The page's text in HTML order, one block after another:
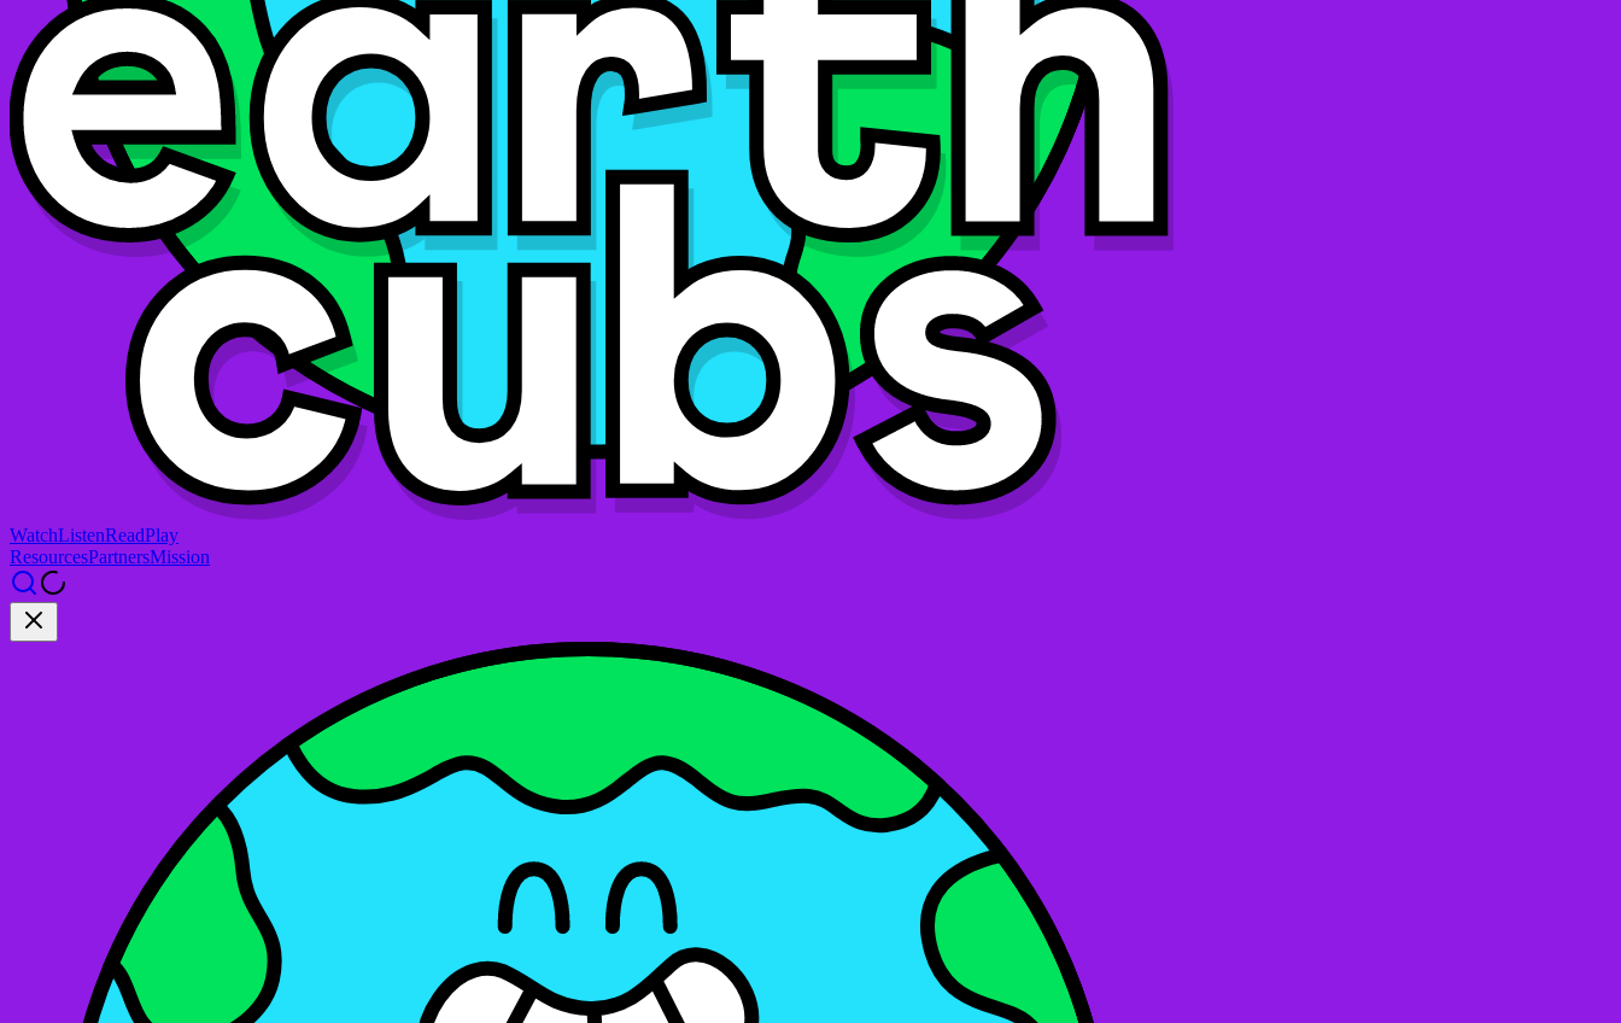
WatchListenReadPlay
ResourcesPartnersMission